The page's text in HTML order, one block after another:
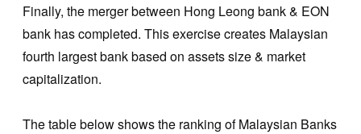
Finally, the merger between Hong Leong bank & EON
bank has completed. This exercise creates Malaysian
fourth largest bank based on assets size & market
capitalization.
The table below shows the ranking of Malaysian Banks